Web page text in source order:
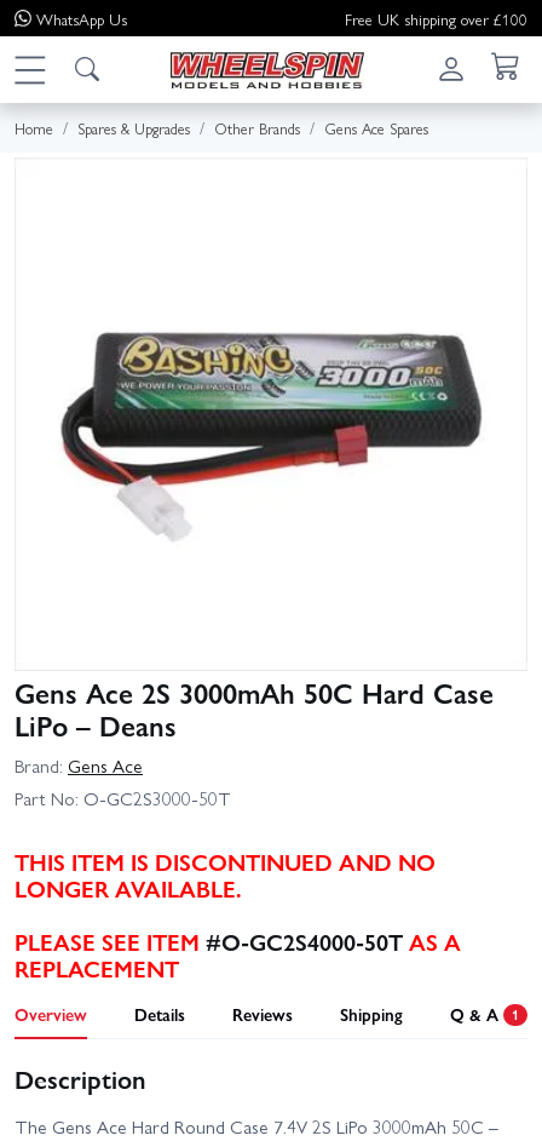
WhatsApp Us Free UK shipping over £100
Home Spares & Upgrades Other Brands Gens Ace Spares
Gens Ace 2S 3000mAh 50C Hard Case
LiPo – Deans
Brand: Gens Ace
Part No: O-GC2S3000-50T
THIS ITEM IS DISCONTINUED AND NO
LONGER AVAILABLE.
PLEASE SEE ITEM #O-GC2S4000-50TAS A
REPLACEMENT
Overview Details Reviews Shipping Q & A 1
Description
The Gens Ace Hard Round Case 7.4V 2S LiPo 3000mAh 50C –